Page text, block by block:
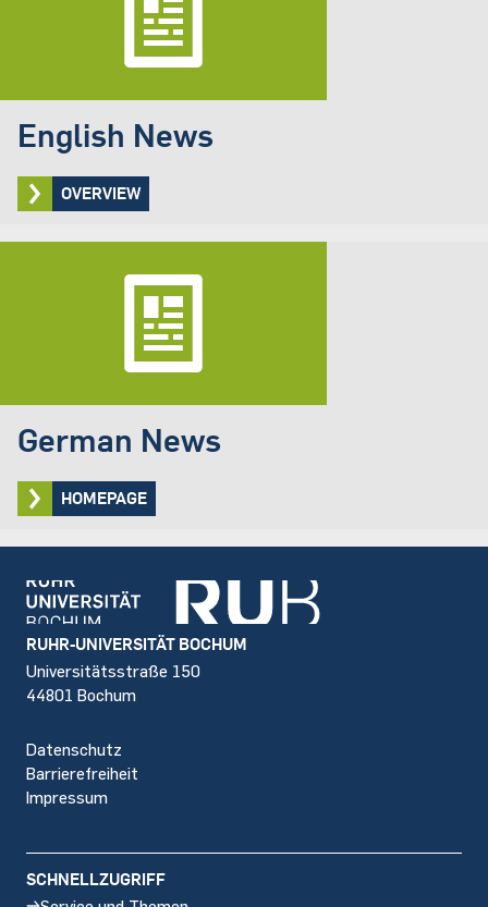
English News
OVERVIEW
German News
HOMEPAGE
Footer
RUHR-UNIVERSITÄT BOCHUM
Universitätsstraße 150
44801 Bochum
Datenschutz
Barrierefreiheit
Impressum
SCHNELLZUGRIFF